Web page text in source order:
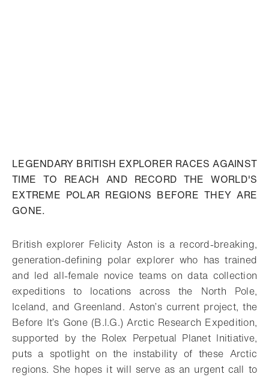
LEGENDARY BRITISH EXPLORER RACES AGAINST
TIME TO REACH AND RECORD THE WORLD'S
EXTREME POLAR REGIONS BEFORE THEY ARE
GONE.
British explorer Felicity Aston is a record-breaking,
generation-defining polar explorer who has trained
and led all-female novice teams on data collection
expeditions to locations across the North Pole,
Iceland, and Greenland. Aston’s current project, the
Before It’s Gone (B.I.G.) Arctic Research Expedition,
supported by the Rolex Perpetual Planet Initiative,
puts a spotlight on the instability of these Arctic
regions. She hopes it will serve as an urgent call to